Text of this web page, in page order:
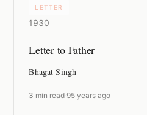
LETTER
1930
Letter to Father
Bhagat Singh
3 min read 95 years ago